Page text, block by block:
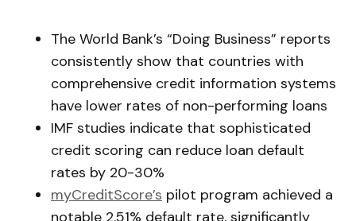
The World Bank’s “Doing Business” reports
consistently show that countries with
comprehensive credit information systems
have lower rates of non-performing loans
IMF studies indicate that sophisticated
credit scoring can reduce loan default
rates by 20-30%
myCreditScore’s pilot program achieved a